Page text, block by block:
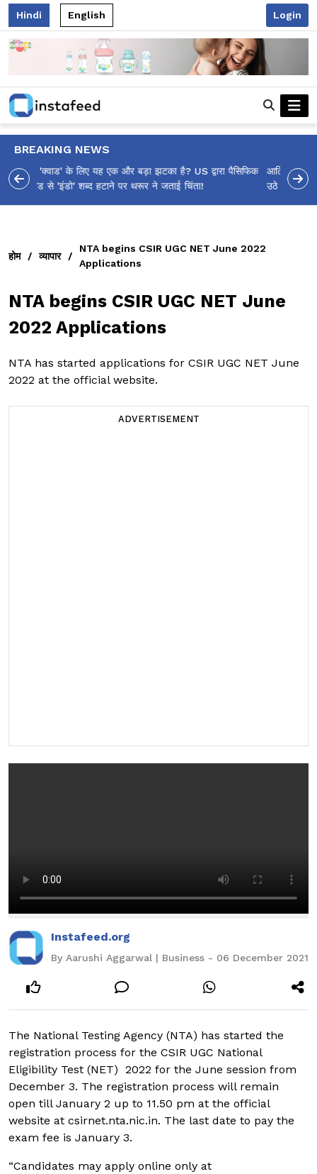
Hindi English Login
BREAKING NEWS
आलिया भट्ट का मज़ेदार 'शर्वरी कहाँ है?' पोस्ट, 'अल्फा' टीज़र पर
उठे सवालों का मज़ाकिया जवाब!
होम / व्यापार /
NTA begins CSIR UGC NET June 2022
Applications
NTA begins CSIR UGC NET June
2022 Applications
NTA has started applications for CSIR UGC NET June
2022 at the official website.
ADVERTISEMENT
Instafeed.org
By Aarushi Aggarwal | Business - 06 December 2021
The National Testing Agency (NTA) has started the
registration process for the CSIR UGC National
Eligibility Test (NET) 2022 for the June session from
December 3. The registration process will remain
open till January 2 up to 11.50 pm at the official
website at csirnet.nta.nic.in. The last date to pay the
exam fee is January 3.
“Candidates may apply online only at